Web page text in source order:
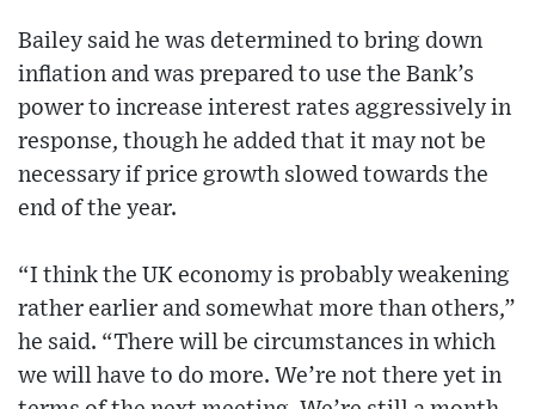
Bailey said he was determined to bring down
inflation and was prepared to use the Bank’s
power to increase interest rates aggressively in
response, though he added that it may not be
necessary if price growth slowed towards the
end of the year.
“I think the UK economy is probably weakening
rather earlier and somewhat more than others,”
he said. “There will be circumstances in which
we will have to do more. We’re not there yet in